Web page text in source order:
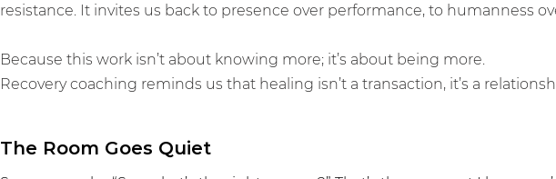
resistance. It invites us back to presence over performance, to humanness
Because this work isn’t about knowing more; it’s about being more.
Recovery coaching reminds us that healing isn’t a transaction, it’s a
The Room Goes Quiet